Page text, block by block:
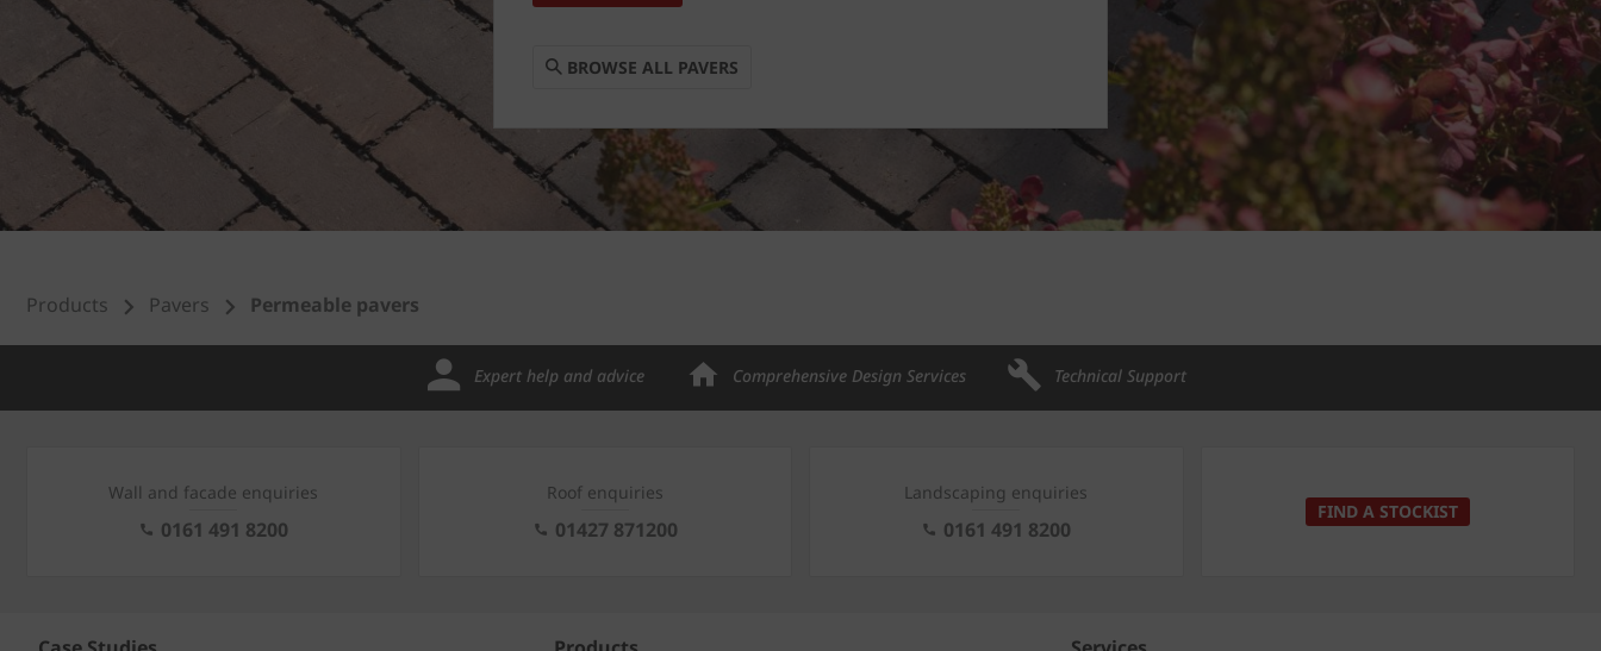
BROWSE ALL PAVERS
Products Pavers Permeable pavers
Expert help and advice Comprehensive Design Services Technical Support
Wall and facade enquiries
0161 491 8200
Roof enquiries
01427 871200
Landscaping enquiries
0161 491 8200
FIND A STOCKIST